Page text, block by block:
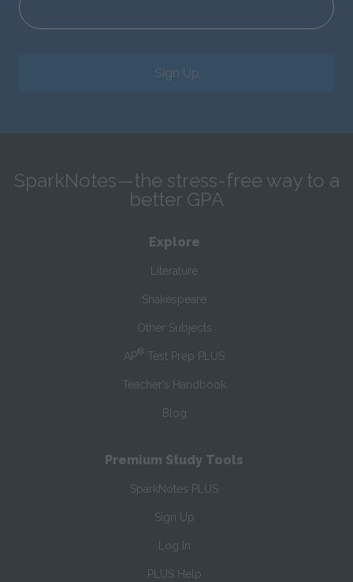
Sign Up
SparkNotes—the stress-free way to a
better GPA
Explore
Literature
Shakespeare
Other Subjects
AP® Test Prep PLUS
Teacher’s Handbook
Blog
Premium Study Tools
SparkNotes PLUS
Sign Up
Log In
PLUS Help